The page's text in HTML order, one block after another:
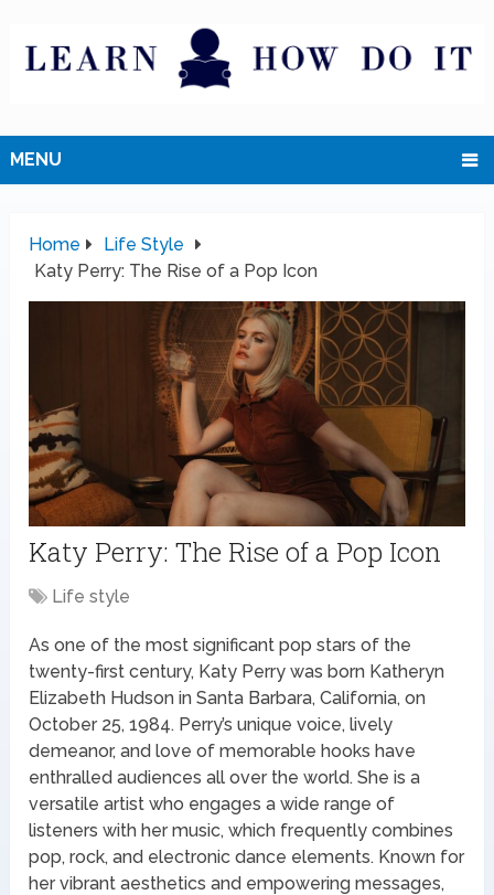
MENU
Home
Life Style
Katy Perry: The Rise of a Pop Icon
Katy Perry: The Rise of a Pop Icon
Life style
As one of the most significant pop stars of the
twenty-first century, Katy Perry was born Katheryn
Elizabeth Hudson in Santa Barbara, California, on
October 25, 1984. Perry’s unique voice, lively
demeanor, and love of memorable hooks have
enthralled audiences all over the world. She is a
versatile artist who engages a wide range of
listeners with her music, which frequently combines
pop, rock, and electronic dance elements. Known for
her vibrant aesthetics and empowering messages,